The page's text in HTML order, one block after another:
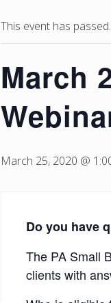
This event has passed.
March
March 25, 2020 @
Do you have
The PA Small
clients with